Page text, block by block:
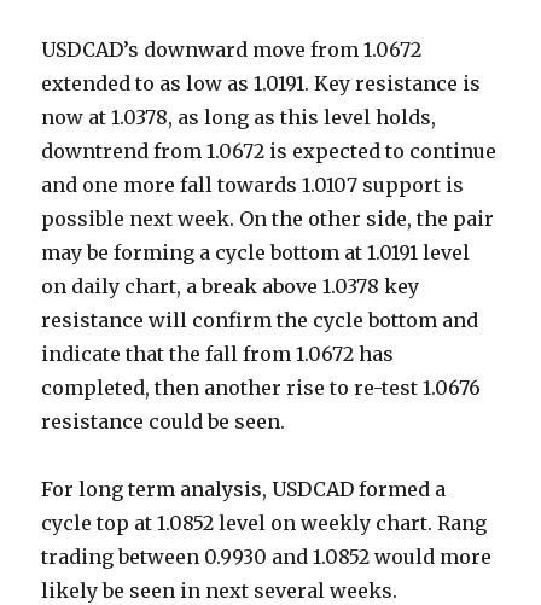
USDCAD’s downward move from 1.0672
extended to as low as 1.0191. Key resistance is
now at 1.0378, as long as this level holds,
downtrend from 1.0672 is expected to continue
and one more fall towards 1.0107 support is
possible next week. On the other side, the pair
may be forming a cycle bottom at 1.0191 level
on daily chart, a break above 1.0378 key
resistance will confirm the cycle bottom and
indicate that the fall from 1.0672 has
completed, then another rise to re-test 1.0676
resistance could be seen.
For long term analysis, USDCAD formed a
cycle top at 1.0852 level on weekly chart. Rang
trading between 0.9930 and 1.0852 would more
likely be seen in next several weeks.